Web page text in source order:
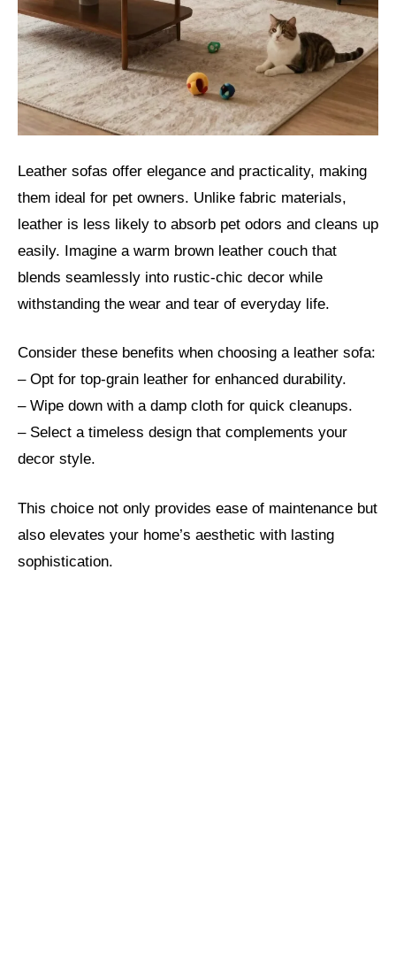
Leather sofas offer elegance and practicality, making
them ideal for pet owners. Unlike fabric materials,
leather is less likely to absorb pet odors and cleans up
easily. Imagine a warm brown leather couch that
blends seamlessly into rustic-chic decor while
withstanding the wear and tear of everyday life.
Consider these benefits when choosing a leather sofa:
– Opt for top-grain leather for enhanced durability.
– Wipe down with a damp cloth for quick cleanups.
– Select a timeless design that complements your
decor style.
This choice not only provides ease of maintenance but
also elevates your home’s aesthetic with lasting
sophistication.